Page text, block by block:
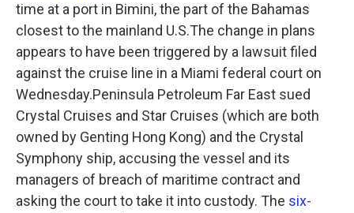
time at a port in Bimini, the part of the Bahamas
closest to the mainland U.S.The change in plans
appears to have been triggered by a lawsuit filed
against the cruise line in a Miami federal court on
Wednesday.Peninsula Petroleum Far East sued
Crystal Cruises and Star Cruises (which are both
owned by Genting Hong Kong) and the Crystal
Symphony ship, accusing the vessel and its
managers of breach of maritime contract and
asking the court to take it into custody. The six-